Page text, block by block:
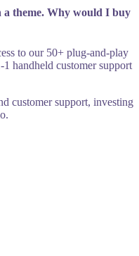
a theme. Why would I buy
to our 50+ plug-and-play
1 handheld customer support
customer support, investing